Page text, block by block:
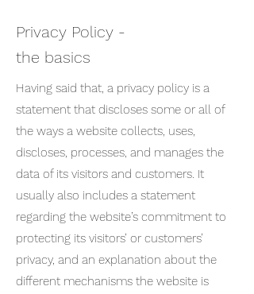
Privacy Policy -
the basics
Having said that, a privacy policy is a
statement that discloses some or all of
the ways a website collects, uses,
discloses, processes, and manages the
data of its visitors and customers. It
usually also includes a statement
regarding the website’s commitment to
protecting its visitors’ or customers’
privacy, and an explanation about the
different mechanisms the website is